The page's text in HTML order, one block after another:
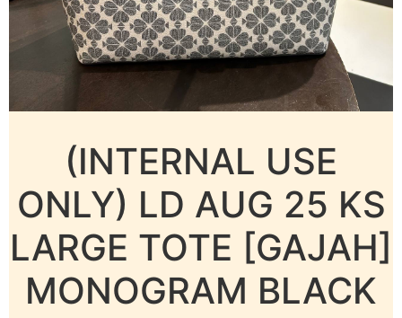
(INTERNAL USE
ONLY) LD AUG 25 KS
LARGE TOTE [GAJAH]
MONOGRAM BLACK